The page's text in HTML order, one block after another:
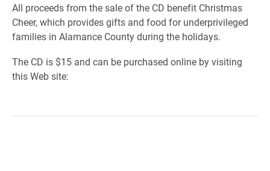
All proceeds from the sale of the CD benefit Christmas
Cheer, which provides gifts and food for underprivileged
families in Alamance County during the holidays.
The CD is $15 and can be purchased online by visiting
this Web site: